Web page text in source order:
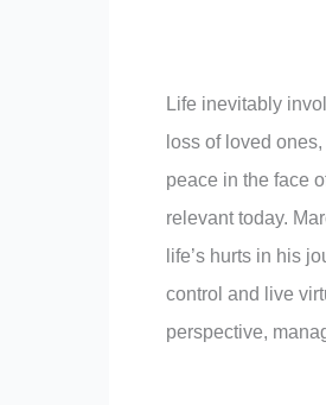
Life inevitably
loss of loved
peace in the face
relevant today.
life’s hurts in his
control and live
perspective,